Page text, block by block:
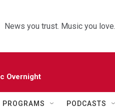
News you trust. Music you love.
Overnight
PROGRAMS PODCASTS